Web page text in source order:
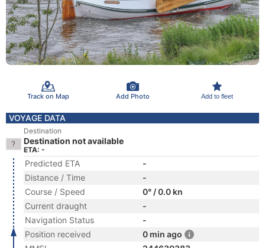
Track on Map Add Photo Add to fleet
VOYAGE DATA
Destination
Destination not available
ETA: -
Predicted ETA
-
Distance / Time
-
Course / Speed
0° / 0.0 kn
Current draught
-
Navigation Status
-
Position received
0 min ago